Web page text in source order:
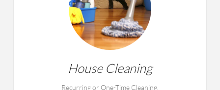
House Cleaning
Recurring or One-Time Cleaning.